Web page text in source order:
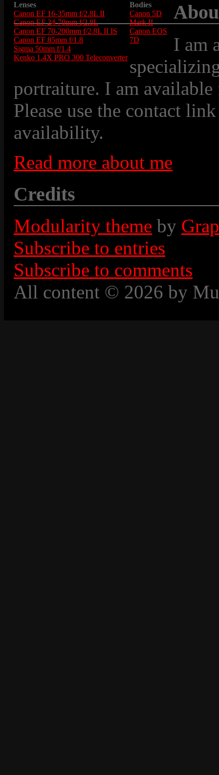
Lenses
Canon EF 16-35mm f/2.8L II
Canon EF 24-70mm f/2.8L
Canon EF 70-200mm f/2.8L II IS
Canon EF 85mm f/1.8
Sigma 50mm f/1.4
Kenko 1.4X PRO 300 Teleconverter
Bodies
Canon 5D
Mark II
Canon EOS
7D
I am
portraiture. I am
Please use the contact
availability.
Read more about me
Credits
Modularity theme by
Subscribe to entries
Subscribe to comments
All content © 2026 by